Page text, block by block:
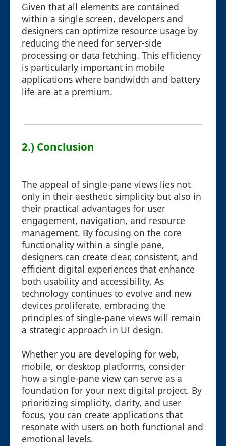
Given that all elements are contained
within a single screen, developers and
designers can optimize resource usage by
reducing the need for server-side
processing or data fetching. This efficiency
is particularly important in mobile
applications where bandwidth and battery
life are at a premium.
2.) Conclusion
The appeal of single-pane views lies not
only in their aesthetic simplicity but also in
their practical advantages for user
engagement, navigation, and resource
management. By focusing on the core
functionality within a single pane,
designers can create clear, consistent, and
efficient digital experiences that enhance
both usability and accessibility. As
technology continues to evolve and new
devices proliferate, embracing the
principles of single-pane views will remain
a strategic approach in UI design.
Whether you are developing for web,
mobile, or desktop platforms, consider
how a single-pane view can serve as a
foundation for your next digital project. By
prioritizing simplicity, clarity, and user
focus, you can create applications that
resonate with users on both functional and
emotional levels.